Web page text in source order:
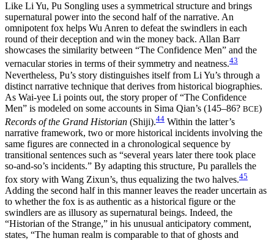
Like Li Yu, Pu Songling uses a symmetrical structure and brings
supernatural power into the second half of the narrative. An
omnipotent fox helps Wu Anren to defeat the swindlers in each
round of their deception and win the money back. Allan Barr
showcases the similarity between “The Confidence Men” and the
vernacular stories in terms of their symmetry and neatness.43
Nevertheless, Pu’s story distinguishes itself from Li Yu’s through a
distinct narrative technique that derives from historical biographies.
As Wai-yee Li points out, the story proper of “The Confidence
Men” is modeled on some accounts in Sima Qian’s (145–86? BCE)
Records of the Grand Historian (Shiji).44 Within the latter’s
narrative framework, two or more historical incidents involving the
same figures are connected in a chronological sequence by
transitional sentences such as “several years later there took place
so-and-so’s incidents.” By adapting this structure, Pu parallels the
fox story with Wang Zixun’s, thus equalizing the two halves.45
Adding the second half in this manner leaves the reader uncertain as
to whether the fox is as authentic as a historical figure or the
swindlers are as illusory as supernatural beings. Indeed, the
“Historian of the Strange,” in his unusual anticipatory comment,
states, “The human realm is comparable to that of ghosts and